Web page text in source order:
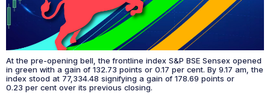
At the pre-opening bell, the frontline index S&P BSE Sensex opened
in green with a gain of 132.73 points or 0.17 per cent. By 9.17 am, the
index stood at 77,334.48 signifying a gain of 178.69 points or
0.23 per cent over its previous closing.